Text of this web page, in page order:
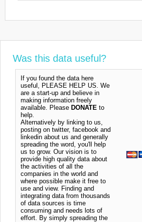
Was this data useful?
If you found the data here
useful, PLEASE HELP US. We
are a start-up and believe in
making information freely
available. Please DONATE to
help.
Alternatively by linking to us,
posting on twitter, facebook and
linkedin about us and generally
spreading the word, you'll help
us to grow. Our vision is to
provide high quality data about
the activities of all the
companies in the world and
where possible make it free to
use and view. Finding and
integrating data from thousands
of data sources is time
consuming and needs lots of
effort. By simply spreading the